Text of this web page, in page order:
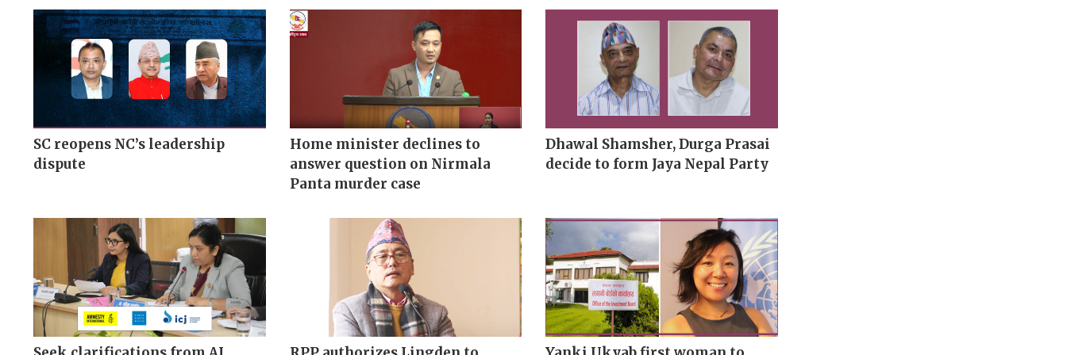
SC reopens NC’s leadership
dispute
Home minister declines to
answer question on Nirmala
Panta murder case
Dhawal Shamsher, Durga Prasai
decide to form Jaya Nepal Party